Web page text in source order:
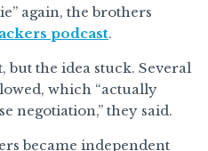
again, the brothers
podcast.
but the idea stuck. Several
which “actually
negotiation,” they said.
became independent